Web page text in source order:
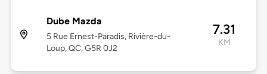
Dube Mazda
5 Rue Ernest-Paradis, Rivière-du-
Loup, QC, G5R 0J2
7.31
KM